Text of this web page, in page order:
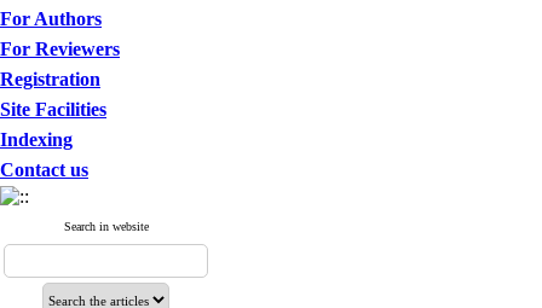
For Authors
For Reviewers
Registration
Site Facilities
Indexing
Contact us
Search in website